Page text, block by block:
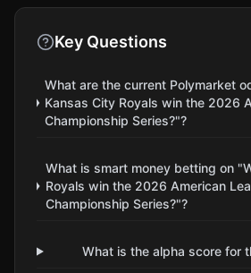
Key Questions
What are the current Polymarket
Kansas City Royals win the 2026
Championship Series?"?
What is smart money betting on
Royals win the 2026 American
Championship Series?"?
What is the alpha score for